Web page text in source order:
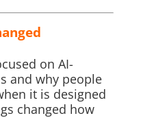
on AI-
and why people
it is designed
changed how